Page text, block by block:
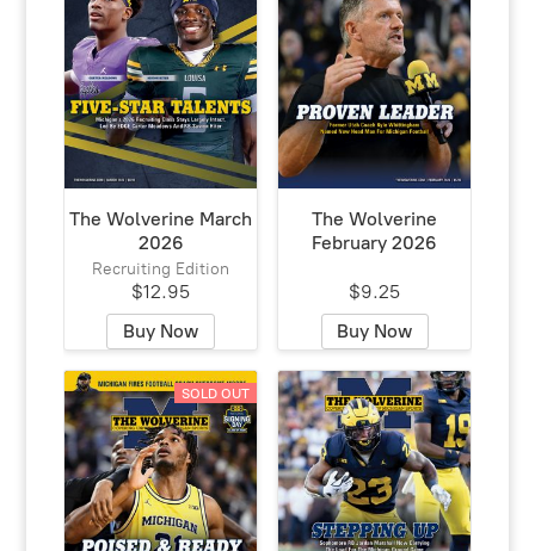
The Wolverine March
2026
Recruiting Edition
$12.95
Buy Now
The Wolverine
February 2026
$9.25
Buy Now
SOLD OUT